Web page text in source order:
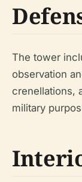
The tower
observation
crenellations,
military